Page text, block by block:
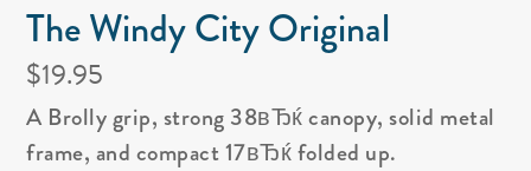
The Windy City Original
$19.95
A Brolly grip, strong 38вЂќ canopy, solid metal
frame, and compact 17вЂќ folded up.